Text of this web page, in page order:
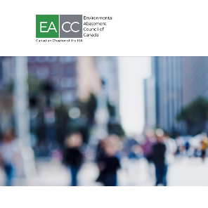
Photos
2010 Women’s Social